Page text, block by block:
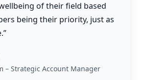
of their field based
being their priority, just as
– Strategic Account Manager